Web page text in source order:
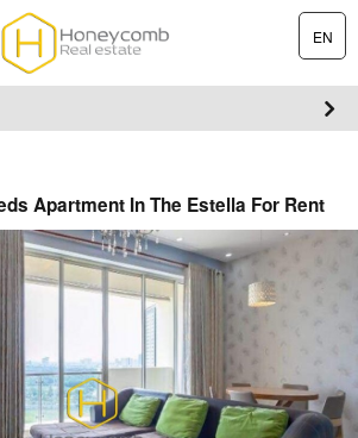
EN
Apartment In The Estella For Rent